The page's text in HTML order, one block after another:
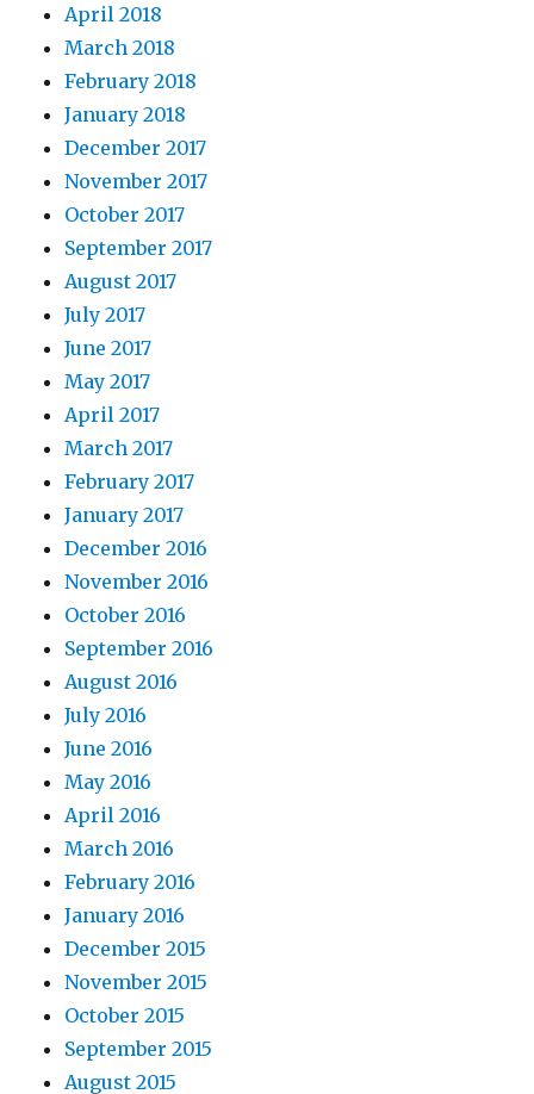
April 2018
March 2018
February 2018
January 2018
December 2017
November 2017
October 2017
September 2017
August 2017
July 2017
June 2017
May 2017
April 2017
March 2017
February 2017
January 2017
December 2016
November 2016
October 2016
September 2016
August 2016
July 2016
June 2016
May 2016
April 2016
March 2016
February 2016
January 2016
December 2015
November 2015
October 2015
September 2015
August 2015